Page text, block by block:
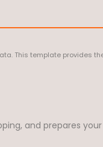
This template provides
and prepares